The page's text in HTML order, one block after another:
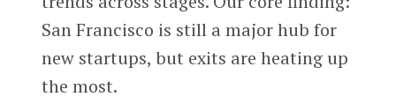
San Francisco is still a major hub for
new startups, but exits are heating up
the most.